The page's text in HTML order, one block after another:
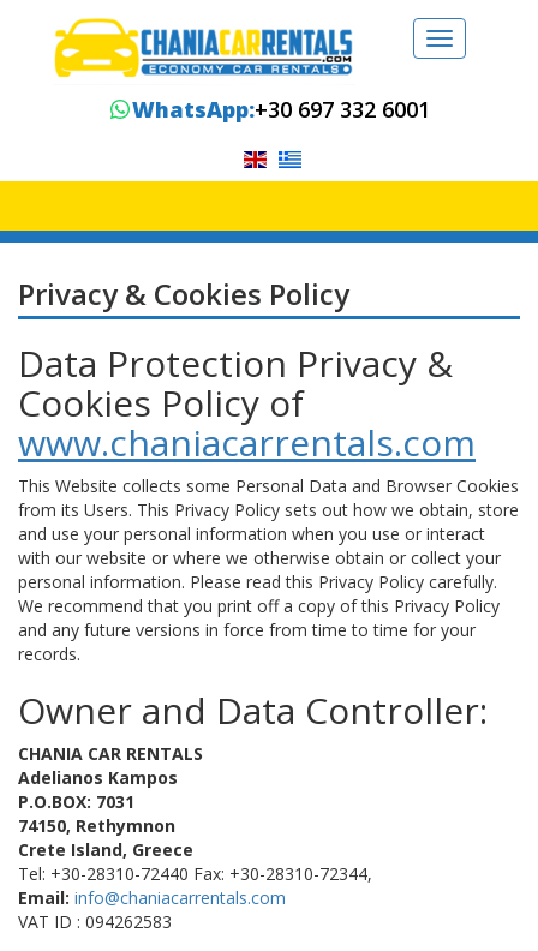
Toggle
navigation
WhatsApp:+30 697 332 6001
Privacy & Cookies Policy
Data Protection Privacy &
Cookies Policy of
www.chaniacarrentals.com
This Website collects some Personal Data and Browser Cookies
from its Users. This Privacy Policy sets out how we obtain, store
and use your personal information when you use or interact
with our website or where we otherwise obtain or collect your
personal information. Please read this Privacy Policy carefully.
We recommend that you print off a copy of this Privacy Policy
and any future versions in force from time to time for your
records.
Owner and Data Controller:
CHANIA CAR RENTALS
Adelianos Kampos
P.O.BOX: 7031
74150, Rethymnon
Crete Island, Greece
Tel: +30-28310-72440 Fax: +30-28310-72344,
Email: info@chaniacarrentals.com
VAT ID : 094262583